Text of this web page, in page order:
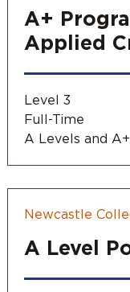
A+
Applied
Level 3
Full-Time
A Levels and
Newcastle
A Level